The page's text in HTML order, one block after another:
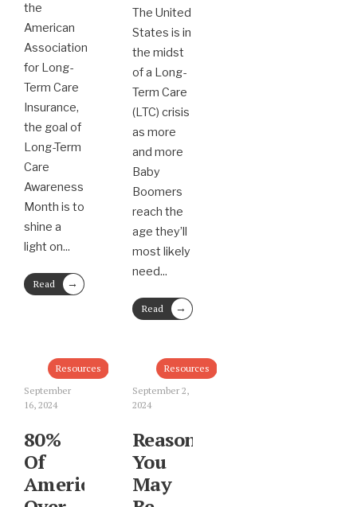
the
American
Association
for Long-
Term Care
Insurance,
the goal of
Long-Term
Care
Awareness
Month is to
shine a
light on...
Read
More
→
The United
States is in
the midst
of a Long-
Term Care
(LTC) crisis
as more
and more
Baby
Boomers
reach the
age they’ll
most likely
need...
Read
More
→
Resources
September
16, 2024
80%
Of
Americans
Resources
September 2,
2024
Reasons
You
May